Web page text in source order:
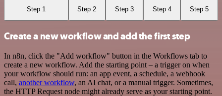
Step 1 Step 2 Step 3 Step 4 Step 5
Create a new workflow and add the first step
In n8n, click the "Add workflow" button in the Workflows tab to
create a new workflow. Add the starting point – a trigger on when
your workflow should run: an app event, a schedule, a webhook
call, another workflow, an AI chat, or a manual trigger. Sometimes,
the HTTP Request node might already serve as your starting point.